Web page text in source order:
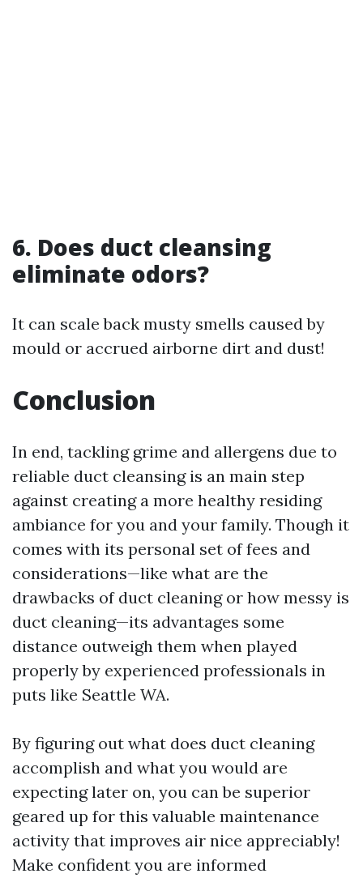
6. Does duct cleansing
eliminate odors?
It can scale back musty smells caused by
mould or accrued airborne dirt and dust!
Conclusion
In end, tackling grime and allergens due to
reliable duct cleansing is an main step
against creating a more healthy residing
ambiance for you and your family. Though it
comes with its personal set of fees and
considerations—like what are the
drawbacks of duct cleaning or how messy is
duct cleaning—its advantages some
distance outweigh them when played
properly by experienced professionals in
puts like Seattle WA.
By figuring out what does duct cleaning
accomplish and what you would are
expecting later on, you can be superior
geared up for this valuable maintenance
activity that improves air nice appreciably!
Make confident you are informed